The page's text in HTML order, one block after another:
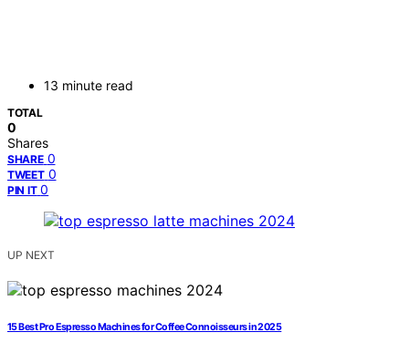
13 minute read
TOTAL
0
Shares
SHARE 0
TWEET 0
PIN IT 0
UP NEXT
15 Best Pro Espresso Machines for Coffee Connoisseurs in 2025